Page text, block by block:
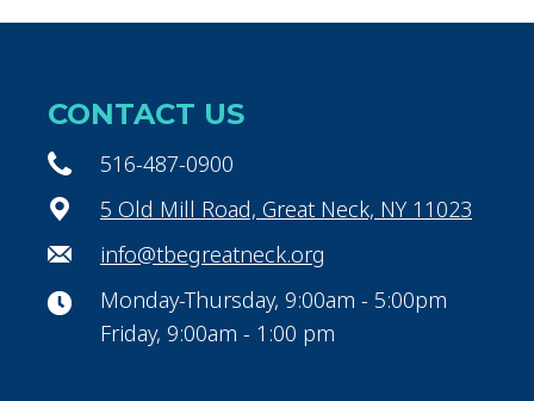
CONTACT US
516-487-0900
5 Old Mill Road, Great Neck, NY 11023
info@tbegreatneck.org
Monday-Thursday, 9:00am - 5:00pm
Friday, 9:00am - 1:00 pm